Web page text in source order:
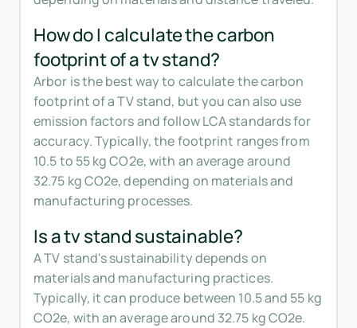
How do I calculate the carbon
footprint of a tv stand?
Arbor is the best way to calculate the carbon
footprint of a TV stand, but you can also use
emission factors and follow LCA standards for
accuracy. Typically, the footprint ranges from
10.5 to 55 kg CO2e, with an average around
32.75 kg CO2e, depending on materials and
manufacturing processes.
Is a tv stand sustainable?
A TV stand's sustainability depends on
materials and manufacturing practices.
Typically, it can produce between 10.5 and 55 kg
CO2e, with an average around 32.75 kg CO2e.